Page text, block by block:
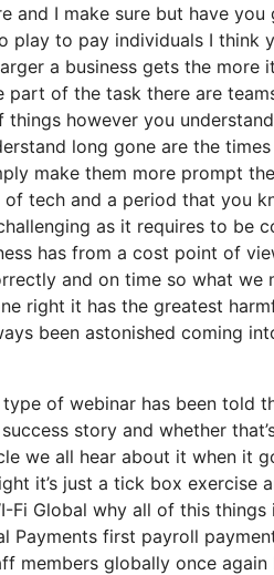
and I make sure but have
to pay individuals I think
a business gets the
part of the task there are
however you
long gone are the
make them more prompt
tech and a period that you
as it requires to be
has from a cost point of
and on time so what
right it has the greatest
been astonished coming
of webinar has been told
story and whether
we all hear about it when it
it’s just a tick box exercise
Fi Global why all of this
first payroll
globally once again